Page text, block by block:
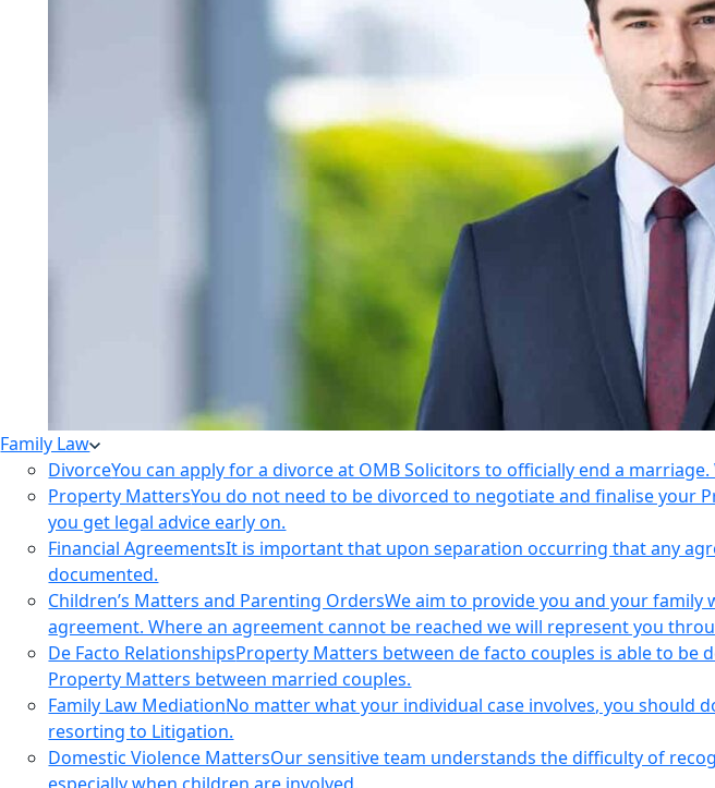
Family Law
DivorceYou can apply for a divorce at OMB Solicitors to officially end a
Property MattersYou do not need to be divorced to negotiate and finalise your
you get legal advice early on.
Financial AgreementsIt is important that upon separation occurring that any
documented.
Children’s Matters and Parenting OrdersWe aim to provide you and your
agreement. Where an agreement cannot be reached we will represent you
De Facto RelationshipsProperty Matters between de facto couples is able to be
Property Matters between married couples.
Family Law MediationNo matter what your individual case involves, you
resorting to Litigation.
Domestic Violence MattersOur sensitive team understands the difficulty of